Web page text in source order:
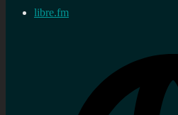
libre.fm